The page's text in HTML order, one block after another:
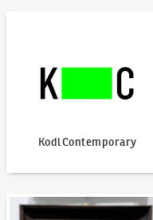
KodlContemporary
How to bid?